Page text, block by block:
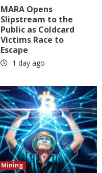
MARA Opens
Slipstream to the
Public as Coldcard
Victims Race to
Escape
1 day ago
Mining